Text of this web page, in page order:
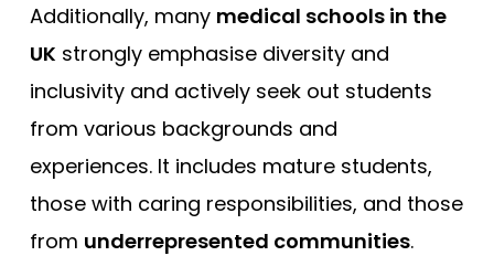
Additionally, many medical schools in the
UK strongly emphasise diversity and
inclusivity and actively seek out students
from various backgrounds and
experiences. It includes mature students,
those with caring responsibilities, and those
from underrepresented communities.